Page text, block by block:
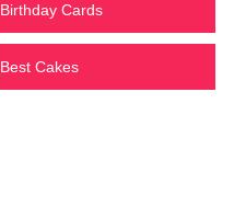
Birthday Cards
Best Cakes